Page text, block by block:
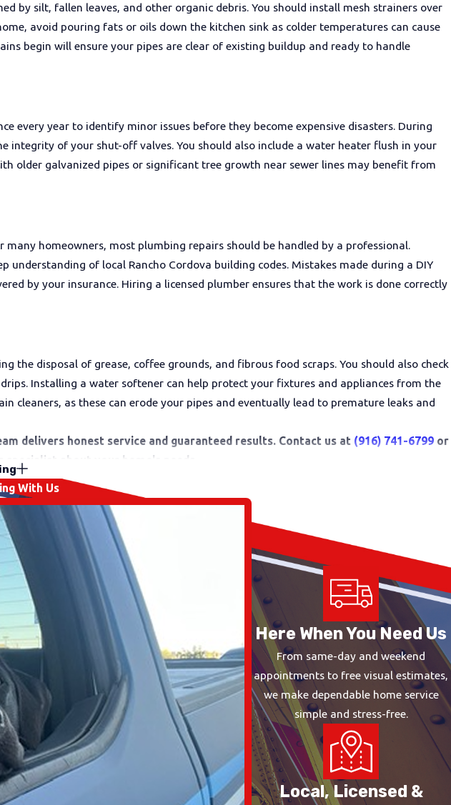
by silt, fallen leaves, and other organic debris. You should install mesh strainers over
avoid pouring fats or oils down the kitchen sink as colder temperatures can cause
begin will ensure your pipes are clear of existing buildup and ready to handle
every year to identify minor issues before they become expensive disasters. During
integrity of your shut-off valves. You should also include a water heater flush in your
older galvanized pipes or significant tree growth near sewer lines may benefit from
homeowners, most plumbing repairs should be handled by a professional.
understanding of local Rancho Cordova building codes. Mistakes made during a DIY
by your insurance. Hiring a licensed plumber ensures that the work is done correctly
disposal of grease, coffee grounds, and fibrous food scraps. You should also check
Installing a water softener can help protect your fixtures and appliances from the
cleaners, as these can erode your pipes and eventually lead to premature leaks and
delivers honest service and guaranteed results. Contact us at (916) 741-6799 or
specialist about your home's needs.
With Us
Here When You Need Us
From same-day and weekend
appointments to free visual estimates,
we make dependable home service
simple and stress-free.
Local, Licensed &